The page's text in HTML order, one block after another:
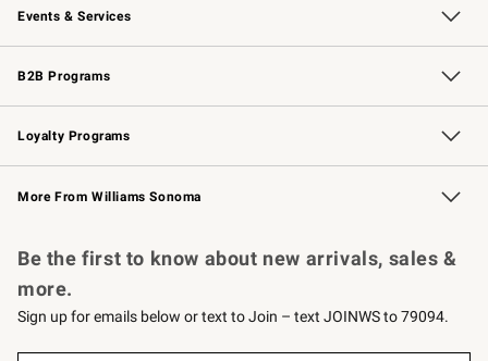
Events & Services
Wedding & Gift Registry Free Design Services
Events Knife Sharpening
Gift Cards
B2B Programs
B2B Overview Contract
Trade Professional Chefs
Corporate Gifting
Loyalty Programs
Williams Sonoma Credit Card Key Rewards
Williams Sonoma Reserve
More From Williams Sonoma
Be the first to know about new arrivals, sales &
more.
Sign up for emails below or text to Join – text JOINWS to 79094.